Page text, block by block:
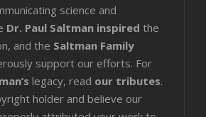
science and
Dr. Paul Saltman inspired the
and the Saltman Family
support our efforts. For
legacy, read our tributes.
holder and believe our